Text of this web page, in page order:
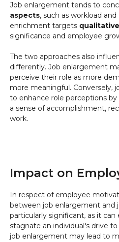
Job enlargement tends to
aspects, such as workload
enrichment targets
significance and employee
The two approaches also
differently. Job enlargement
perceive their role as more
more meaningful. Conversely,
to enhance role perceptions
a sense of accomplishment,
work.
Impact on
In respect of employee
between job enlargement and
particularly significant, as it
stagnate an individual's drive
job enlargement may lead to